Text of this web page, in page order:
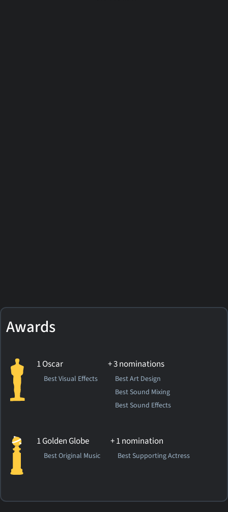
Awards
1 Oscar
Best Visual Effects
+ 3 nominations
Best Art Design
Best Sound Mixing
Best Sound Effects
1 Golden Globe
Best Original Music
+ 1 nomination
Best Supporting Actress